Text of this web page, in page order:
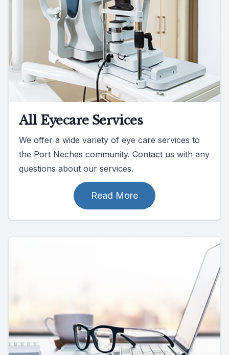
All Eyecare Services
We offer a wide variety of eye care services to
the Port Neches community. Contact us with any
questions about our services.
Read More